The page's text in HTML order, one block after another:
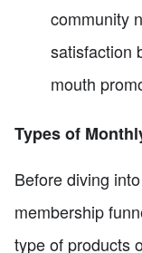
community
satisfaction
mouth
Types of
Before diving
membership
type of products